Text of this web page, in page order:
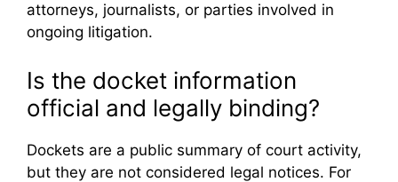
attorneys, journalists, or parties involved in
ongoing litigation.
Is the docket information
official and legally binding?
Dockets are a public summary of court activity,
but they are not considered legal notices. For